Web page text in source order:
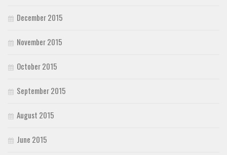
December 2015
November 2015
October 2015
September 2015
August 2015
June 2015